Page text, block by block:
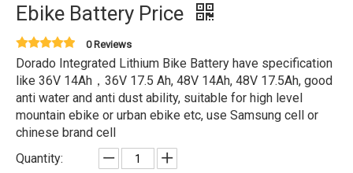
Ebike Battery Price
0 Reviews
Dorado Integrated Lithium Bike Battery have specification
like 36V 14Ah，36V 17.5 Ah, 48V 14Ah, 48V 17.5Ah, good
anti water and anti dust ability, suitable for high level
mountain ebike or urban ebike etc, use Samsung cell or
chinese brand cell
Quantity: